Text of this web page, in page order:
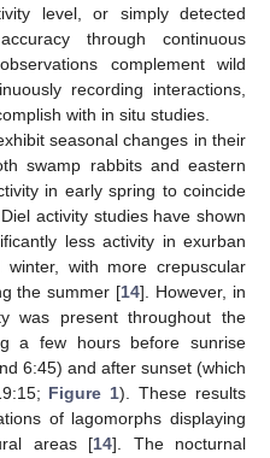
level, or simply detected
through continuous
complement wild
recording interactions,
with in situ studies.
seasonal changes in their
swamp rabbits and eastern
in early spring to coincide
activity studies have shown
less activity in exurban
with more crepuscular
the summer [14]. However, in
was present throughout the
a few hours before sunrise
6:45) and after sunset (which
Figure 1). These results
of lagomorphs displaying
areas [14]. The nocturnal